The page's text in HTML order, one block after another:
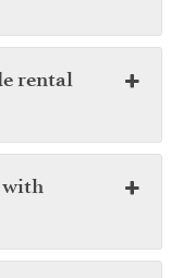
rental
with